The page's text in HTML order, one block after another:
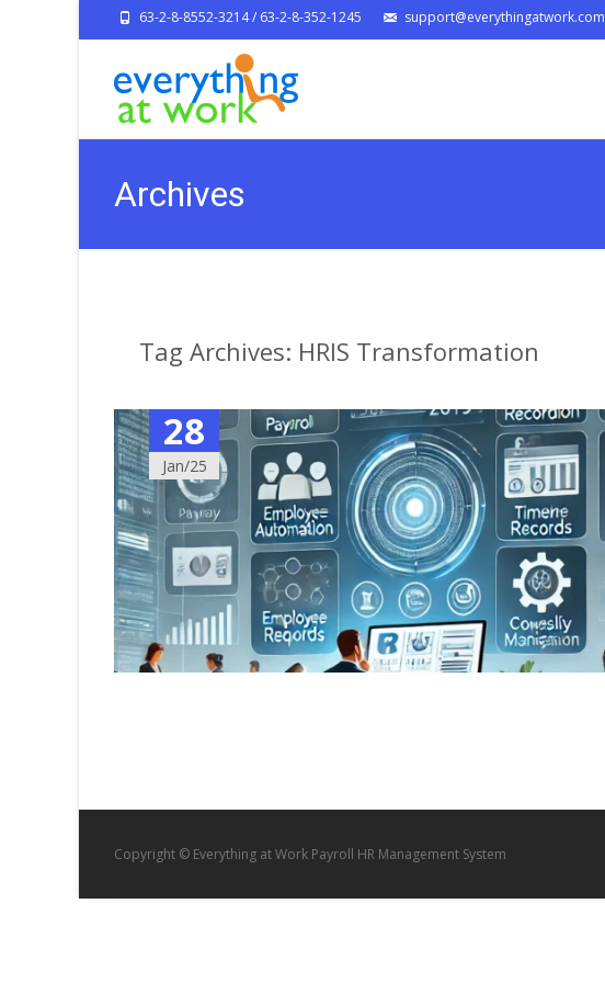
63-2-8-8552-3214 / 63-2-8-352-1245 support@everythingatwork.com
Archives
Tag Archives: HRIS Transformation
28
Jan/25
Copyright © Everything at Work Payroll HR Management System